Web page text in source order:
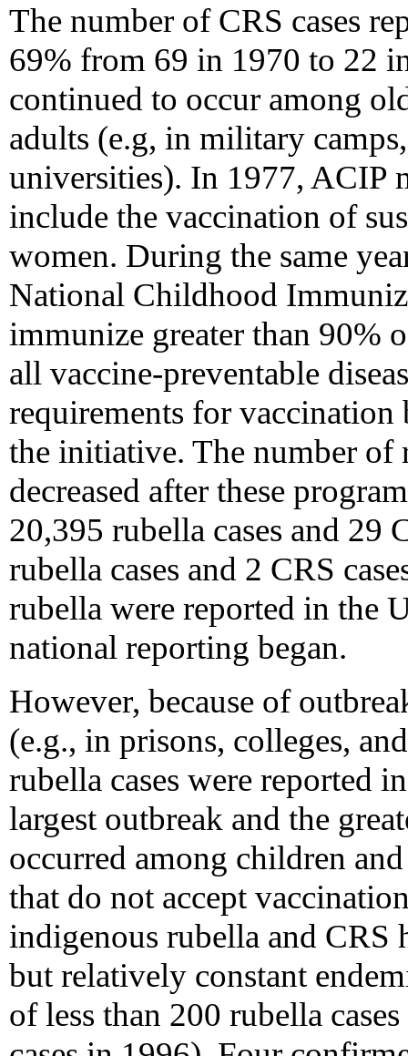
The number of CRS cases
69% from 69 in 1970 to 22
continued to occur among
adults (e.g, in military
universities). In 1977, ACIP
include the vaccination of
women. During the same
National Childhood
immunize greater than 90%
all vaccine-preventable
requirements for
the initiative. The number of
decreased after these
20,395 rubella cases and 29
rubella cases and 2 CRS
rubella were reported in the
national reporting began.
However, because of
(e.g., in prisons, colleges,
rubella cases were reported
largest outbreak and the
occurred among children
that do not accept
indigenous rubella and CRS
but relatively constant
of less than 200 rubella